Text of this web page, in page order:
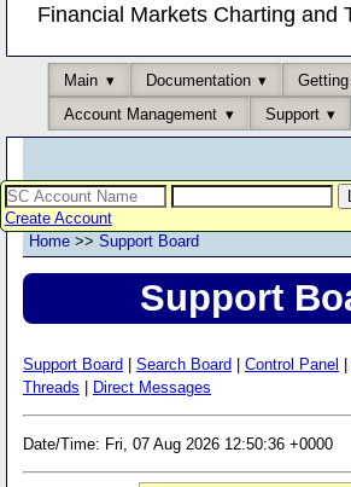
Financial Markets Charting and
Main Documentation
Account Management
Support
Create Account
Home >> Support Board
Support
Support Board Search Board Control Panel
Threads
Direct Messages
Date/Time: Fri, 07 Aug 2026 12:50:36 +0000